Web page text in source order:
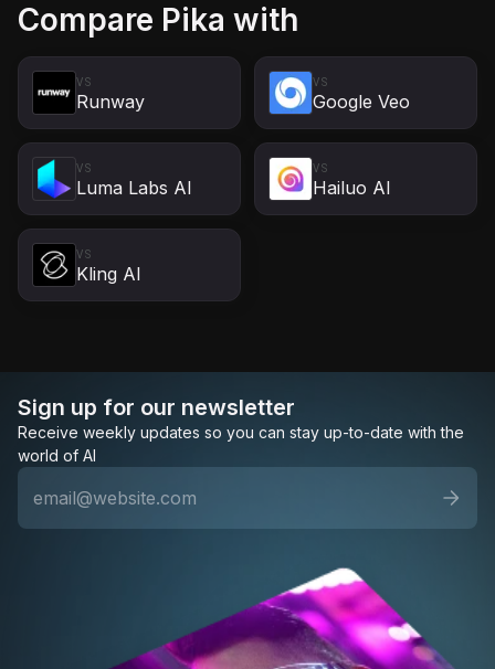
Compare Pika with
VS
Runway
VS
Google Veo
VS
Luma Labs AI
VS
Hailuo AI
VS
Kling AI
Sign up for our newsletter
Receive weekly updates so you can stay up-to-date with the
world of AI